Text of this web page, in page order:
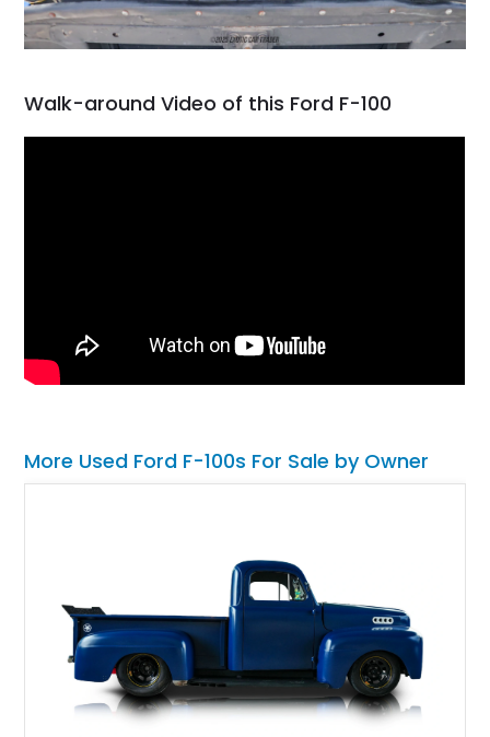
Walk-around Video of this Ford F-100
More Used Ford F-100s For Sale by Owner